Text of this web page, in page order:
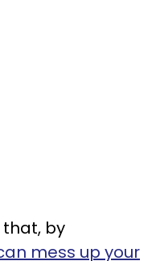
by
mess up your